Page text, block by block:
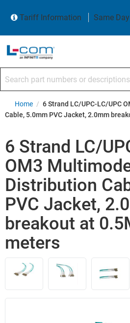
Tariff Information
Same
Home / 6 Strand LC/UPC-LC/UPC
Cable, 5.0mm PVC Jacket, 2.0mm
6 Strand LC/
OM3
Distribution
PVC Jacket,
breakout at
meters